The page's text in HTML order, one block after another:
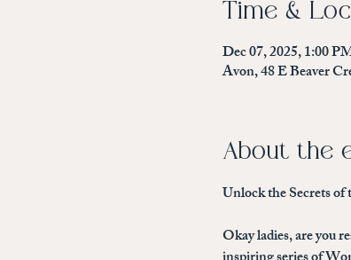
Time &
Dec 07, 2025, 1:00
Avon, 48 E Beaver
About the
Unlock the Secrets of
Okay ladies, are you